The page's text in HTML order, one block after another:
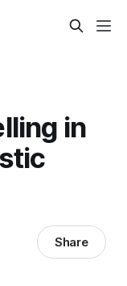
in
Share